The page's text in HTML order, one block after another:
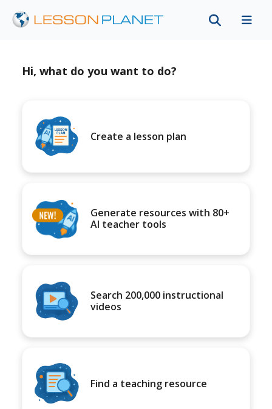
Hi, what do you want to do?
Create a lesson plan
Generate resources with 80+
AI teacher tools
Search 200,000 instructional
videos
Find a teaching resource